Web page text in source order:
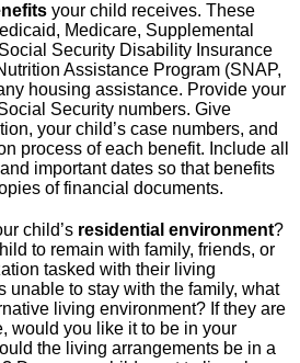
your child receives. These
Medicare, Supplemental
Security Disability Insurance
Assistance Program (SNAP,
housing assistance. Provide your
Security numbers. Give
your child’s case numbers, and
process of each benefit. Include all
important dates so that benefits
of financial documents.
child’s residential environment?
to remain with family, friends, or
tasked with their living
unable to stay with the family, what
living environment? If they are
would you like it to be in your
the living arrangements be in a